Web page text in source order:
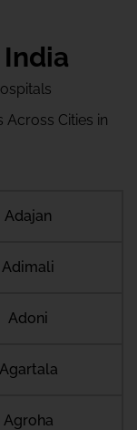
Across Cities in
Adajan
Adimali
Adoni
Agartala
Agroha